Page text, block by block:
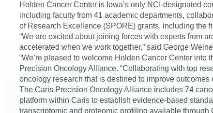
Holden Cancer Center is Iowa’s only NCI-designated
including faculty from 41 academic departments,
of Research Excellence (SPORE) grants, including the
“We are excited about joining forces with experts from
accelerated when we work together,” said George
“We’re pleased to welcome Holden Cancer Center
Precision Oncology Alliance. “Collaborating with top
oncology research that is destined to improve outcomes
The Caris Precision Oncology Alliance includes 74
platform within Caris to establish evidence-based
transcriptomic and proteomic profiling available